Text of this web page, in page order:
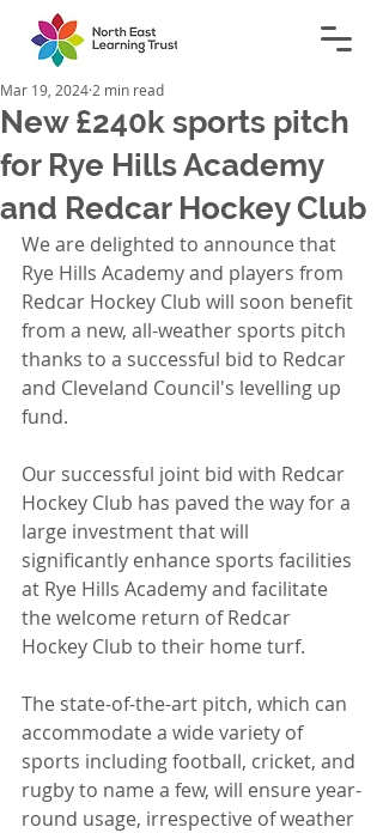
New £240k sports pitch
for Rye Hills Academy
and Redcar Hockey Club
Mar 19, 2024 2 min read
We are delighted to announce that
Rye Hills Academy and players from
Redcar Hockey Club will soon benefit
from a new, all-weather sports pitch
thanks to a successful bid to Redcar
and Cleveland Council's levelling up
fund.
Our successful joint bid with Redcar
Hockey Club has paved the way for a
large investment that will
significantly enhance sports facilities
at Rye Hills Academy and facilitate
the welcome return of Redcar
Hockey Club to their home turf.
The state-of-the-art pitch, which can
accommodate a wide variety of
sports including football, cricket, and
rugby to name a few, will ensure year-
round usage, irrespective of weather